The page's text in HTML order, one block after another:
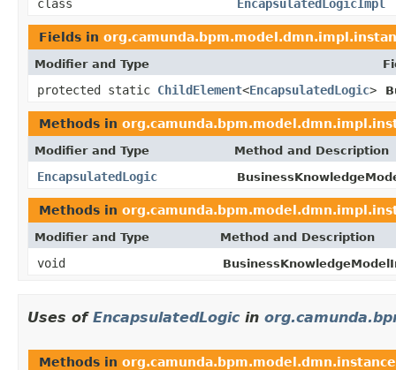
class EncapsulatedLogicImpl
Fields in
Modifier and Type
protected static ChildElement<EncapsulatedLogic>
Methods in
Modifier and Type Method and Description
EncapsulatedLogic
Methods in
Modifier and Type Method and Description
void
Uses of EncapsulatedLogicin
Methods in org.camunda.bpm.model.dmn.instance